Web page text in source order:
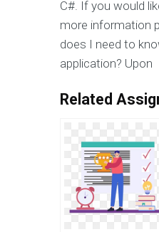
C#. If you would
more information
does I need to
application? Upon
Related